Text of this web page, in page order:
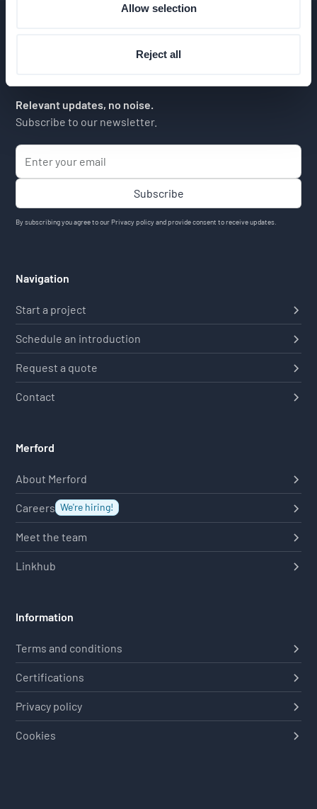
Allow selection
Reject all
Relevant updates, no noise.
Subscribe to our newsletter.
By subscribing you agree to our Privacy policyand provide consent to receive updates.
Navigation
Start a project
Schedule an introduction
Request a quote
Contact
Merford
About Merford
Careers We're hiring!
Meet the team
Linkhub
Information
Terms and conditions
Certifications
Privacy policy
Cookies